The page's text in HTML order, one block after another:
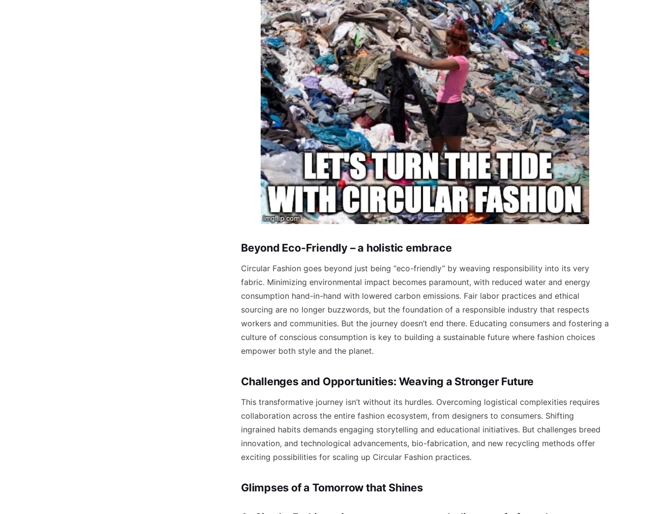
Beyond Eco-Friendly – a holistic embrace
Circular Fashion goes beyond just being “eco-friendly” by weaving responsibility into its very
fabric. Minimizing environmental impact becomes paramount, with reduced water and energy
consumption hand-in-hand with lowered carbon emissions. Fair labor practices and ethical
sourcing are no longer buzzwords, but the foundation of a responsible industry that respects
workers and communities. But the journey doesn’t end there. Educating consumers and fostering a
culture of conscious consumption is key to building a sustainable future where fashion choices
empower both style and the planet.
Challenges and Opportunities: Weaving a Stronger Future
This transformative journey isn’t without its hurdles. Overcoming logistical complexities requires
collaboration across the entire fashion ecosystem, from designers to consumers. Shifting
ingrained habits demands engaging storytelling and educational initiatives. But challenges breed
innovation, and technological advancements, bio-fabrication, and new recycling methods offer
exciting possibilities for scaling up Circular Fashion practices.
Glimpses of a Tomorrow that Shines